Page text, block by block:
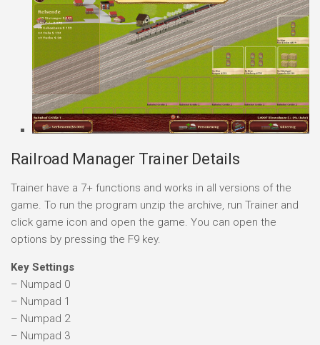
Railroad Manager Trainer Details
Trainer have a 7+ functions and works in all versions of the
game. To run the program unzip the archive, run Trainer and
click game icon and open the game. You can open the
options by pressing the F9 key.
Key Settings
– Numpad 0
– Numpad 1
– Numpad 2
– Numpad 3